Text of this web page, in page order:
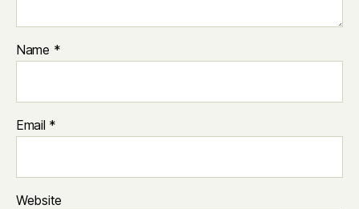
Name *
Email *
Website